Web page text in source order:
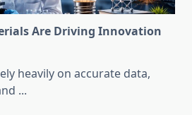
Are Driving Innovation
heavily on accurate data,
...